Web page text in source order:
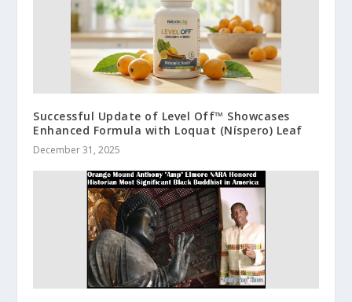
Successful Update of Level Off™ Showcases
Enhanced Formula with Loquat (Níspero) Leaf
December 31, 2025